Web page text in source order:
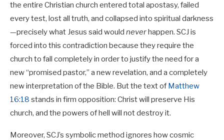
the entire Christian church entered total apostasy, failed
every test, lost all truth, and collapsed into spiritual darkness
—precisely what Jesus said would neverhappen. SCJ is
forced into this contradiction because they require the
church to fall completely in order to justify the need for a
new “promised pastor,” a new revelation, and a completely
new interpretation of the Bible. But the text of Matthew
16:18 stands in firm opposition: Christ will preserve His
church, and the powers of hell will not destroy it.
Moreover, SCJ’s symbolic method ignores how cosmic